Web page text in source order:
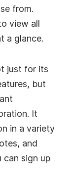
from.
view all
a glance.
just for its
but
It
in a variety
and
can sign up